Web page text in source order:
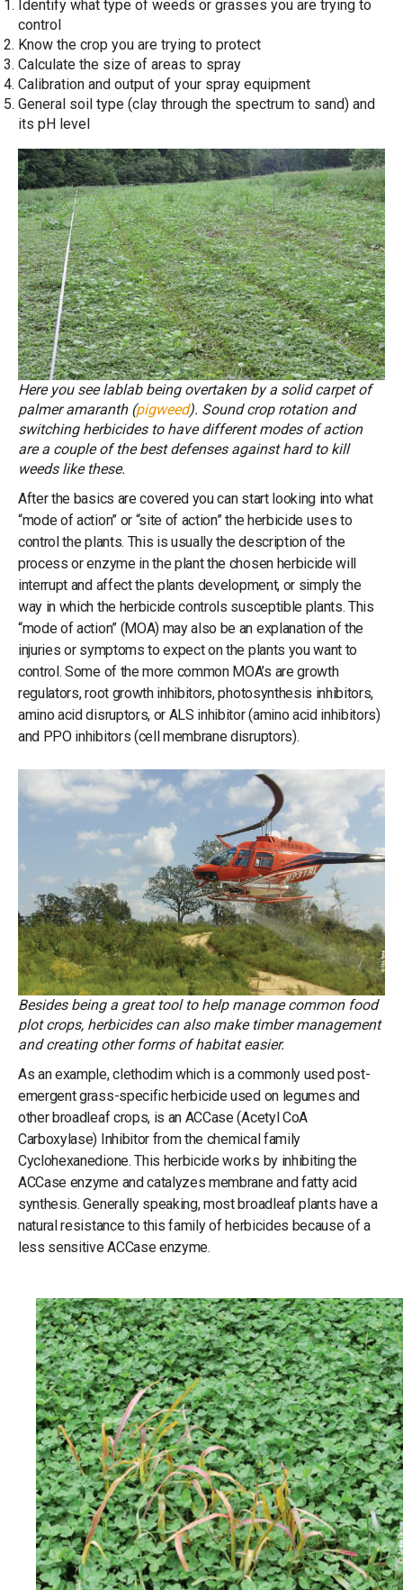
Identify what type of weeds or grasses you are trying to
control
Know the crop you are trying to protect
Calculate the size of areas to spray
Calibration and output of your spray equipment
General soil type (clay through the spectrum to sand) and
its pH level
Here you see lablab being overtaken by a solid carpet of
palmer amaranth (pigweed). Sound crop rotation and
switching herbicides to have different modes of action
are a couple of the best defenses against hard to kill
weeds like these.
After the basics are covered you can start looking into what
“mode of action” or “site of action” the herbicide uses to
control the plants. This is usually the description of the
process or enzyme in the plant the chosen herbicide will
interrupt and affect the plants development, or simply the
way in which the herbicide controls susceptible plants. This
“mode of action” (MOA) may also be an explanation of the
injuries or symptoms to expect on the plants you want to
control. Some of the more common MOA’s are growth
regulators, root growth inhibitors, photosynthesis inhibitors,
amino acid disruptors, or ALS inhibitor (amino acid inhibitors)
and PPO inhibitors (cell membrane disruptors).
Besides being a great tool to help manage common food
plot crops, herbicides can also make timber management
and creating other forms of habitat easier.
As an example, clethodim which is a commonly used post-
emergent grass-specific herbicide used on legumes and
other broadleaf crops, is an ACCase (Acetyl CoA
Carboxylase) Inhibitor from the chemical family
Cyclohexanedione. This herbicide works by inhibiting the
ACCase enzyme and catalyzes membrane and fatty acid
synthesis. Generally speaking, most broadleaf plants have a
natural resistance to this family of herbicides because of a
less sensitive ACCase enzyme.